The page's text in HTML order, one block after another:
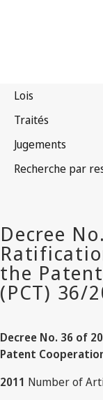
Decree No. 36 of
Patent
2011 Number of